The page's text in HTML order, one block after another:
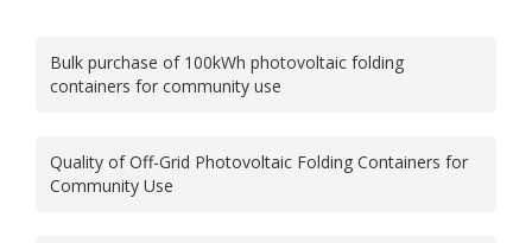
Bulk purchase of 100kWh photovoltaic folding
containers for community use
Quality of Off-Grid Photovoltaic Folding Containers for
Community Use